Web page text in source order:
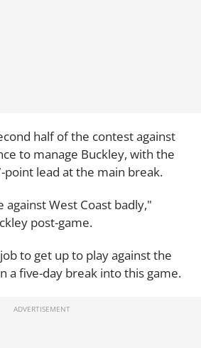
half of the contest against
to manage Buckley, with the
point lead at the main break.
against West Coast badly,"
post-game.
to get up to play against the
a five-day break into this game.